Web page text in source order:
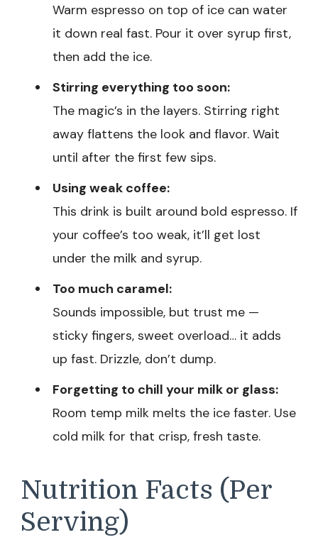
Warm espresso on top of ice can water
it down real fast. Pour it over syrup first,
then add the ice.
Stirring everything too soon:
The magic’s in the layers. Stirring right
away flattens the look and flavor. Wait
until after the first few sips.
Using weak coffee:
This drink is built around bold espresso. If
your coffee’s too weak, it’ll get lost
under the milk and syrup.
Too much caramel:
Sounds impossible, but trust me —
sticky fingers, sweet overload… it adds
up fast. Drizzle, don’t dump.
Forgetting to chill your milk or glass:
Room temp milk melts the ice faster. Use
cold milk for that crisp, fresh taste.
Nutrition Facts (Per
Serving)